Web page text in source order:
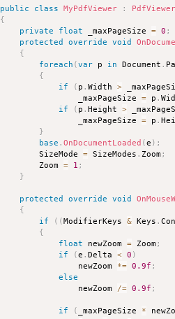
public class MyPdfViewer :
{
private
float _maxPageSize = 0 ;
protected
override void
{
foreach (var p in Document .
{
if
( p .Width >
				_maxPageSize
= p .
if
( p .Height >
				_maxPageSize
= p .
}
base .OnDocumentLoaded (e ) ;
		SizeMode
= SizeModes .Zoom ;
		Zoom
= 1 ;
}
protected override void
{
if
( (ModifierKeys & Keys .
{
float newZoom = Zoom ;
if
(e .Delta < 0 )
				newZoom
*= 0.9f ;
else
				newZoom
/= 0.9f ;
if ( _maxPageSize *